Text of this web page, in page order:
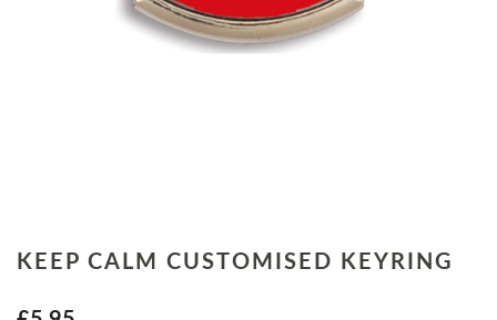
KEEP CALM CUSTOMISED KEYRING